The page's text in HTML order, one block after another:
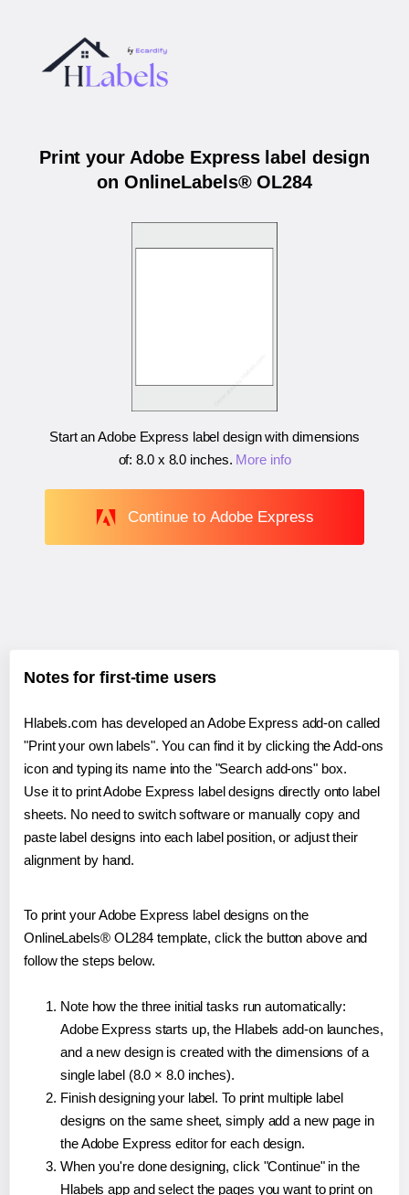
Print your Adobe Express label design
on OnlineLabels® OL284
Start an Adobe Express label design with dimensions
of:8.0 x 8.0 inches. More info
Continue to Adobe Express
Notes for first-time users
Hlabels.com has developed an Adobe Express add-on called
"Print your own labels". You can find it by clicking the Add-ons
icon and typing its name into the "Search add-ons" box.
Use it to print Adobe Express label designs directly onto label
sheets. No need to switch software or manually copy and
paste label designs into each label position, or adjust their
alignment by hand.
To print your Adobe Express label designs on the
OnlineLabels® OL284 template, click the button above and
follow the steps below.
Note how the three initial tasks run automatically:
Adobe Express starts up, the Hlabels add-on launches,
and a new design is created with the dimensions of a
single label (8.0 × 8.0 inches).
Finish designing your label. To print multiple label
designs on the same sheet, simply add a new page in
the Adobe Express editor for each design.
When you're done designing, click "Continue" in the
Hlabels app and select the pages you want to print on